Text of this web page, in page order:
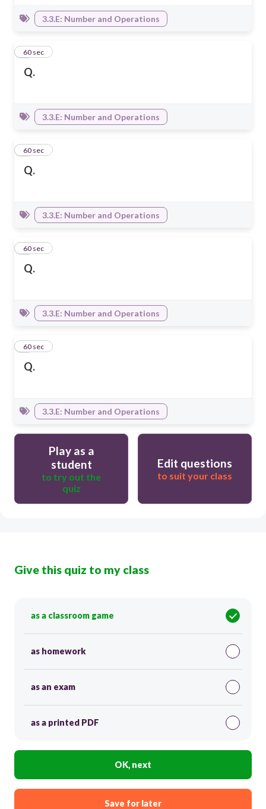
3.3.E: Number and Operations
Q.
360 sec
3.3.E: Number and Operations
Q.
460 sec
3.3.E: Number and Operations
Q.
560 sec
3.3.E: Number and Operations
Q.
660 sec
3.3.E: Number and Operations
Play as a
student
to try out the
quiz
Edit questions
to suit your class
Give this quiz to my class
as a classroom game
as homework
as an exam
as a printed PDF
OK, next
Save for later